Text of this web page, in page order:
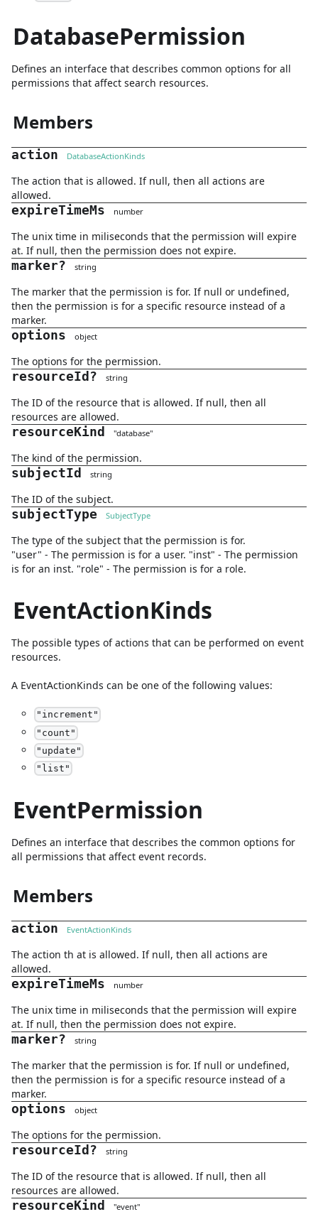
DatabasePermission
Defines an interface that describes common options for all
permissions that affect search resources.
Members
action DatabaseActionKinds
The action that is allowed. If null, then all actions are
allowed.
expireTimeMs number
The unix time in miliseconds that the permission will expire
at. If null, then the permission does not expire.
marker? string
The marker that the permission is for. If null or undefined,
then the permission is for a specific resource instead of a
marker.
options object
The options for the permission.
resourceId ? string
The ID of the resource that is allowed. If null, then all
resources are allowed.
resourceKind "database"
The kind of the permission.
subjectId string
The ID of the subject.
subjectType SubjectType
The type of the subject that the permission is for.
"user" - The permission is for a user. "inst" - The permission
is for an inst. "role" - The permission is for a role.
EventActionKinds
The possible types of actions that can be performed on event
resources.
A EventActionKinds can be one of the following values:
" increment "
" count "
" update "
" list "
EventPermission
Defines an interface that describes the common options for
all permissions that affect event records.
Members
action EventActionKinds
The action th at is allowed. If null, then all actions are
allowed.
expireTimeMs number
The unix time in miliseconds that the permission will expire
at. If null, then the permission does not expire.
marker? string
The marker that the permission is for. If null or undefined,
then the permission is for a specific resource instead of a
marker.
options object
The options for the permission.
resourceId ? string
The ID of the resource that is allowed. If null, then all
resources are allowed.
resourceKind "event"